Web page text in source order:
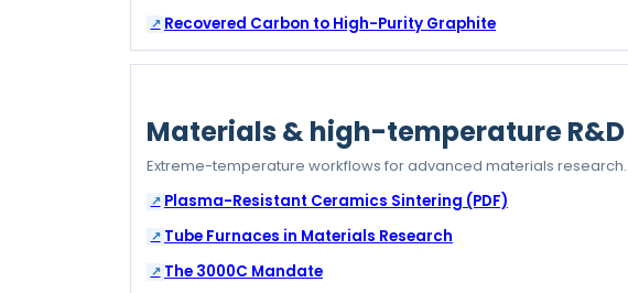
Recovered Carbon to High-Purity Graphite
Materials & high-temperature R&D
Extreme-temperature workflows for advanced materials research.
Plasma-Resistant Ceramics Sintering (PDF)
Tube Furnaces in Materials Research
The 3000C Mandate